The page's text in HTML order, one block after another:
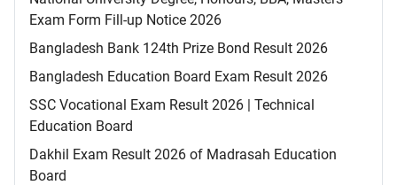
Exam Form Fill-up Notice 2026
Bangladesh Bank 124th Prize Bond Result 2026
Bangladesh Education Board Exam Result 2026
SSC Vocational Exam Result 2026 | Technical
Education Board
Dakhil Exam Result 2026 of Madrasah Education
Board